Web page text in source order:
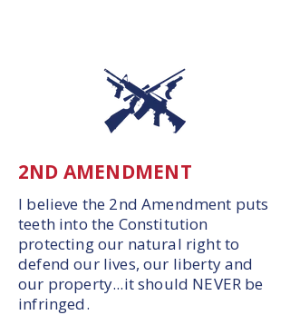
2ND AMENDMENT
I believe the 2nd Amendment puts
teeth into the Constitution
protecting our natural right to
defend our lives, our liberty and
our property...it should NEVER be
infringed.